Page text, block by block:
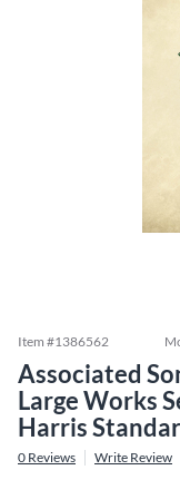
Item #1386562
Associated
Large Works
Harris
0 Reviews Write Review